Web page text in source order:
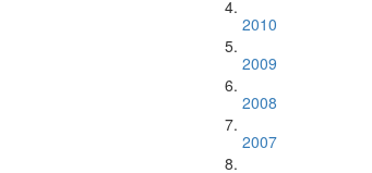
2010
2009
2008
2007